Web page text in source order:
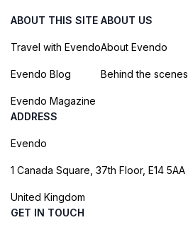
ABOUT THIS SITE
Travel with Evendo
Evendo Blog
Evendo Magazine
ABOUT US
About Evendo
Behind the scenes
ADDRESS
Evendo
1 Canada Square, 37th Floor, E14 5AA
United Kingdom
GET IN TOUCH